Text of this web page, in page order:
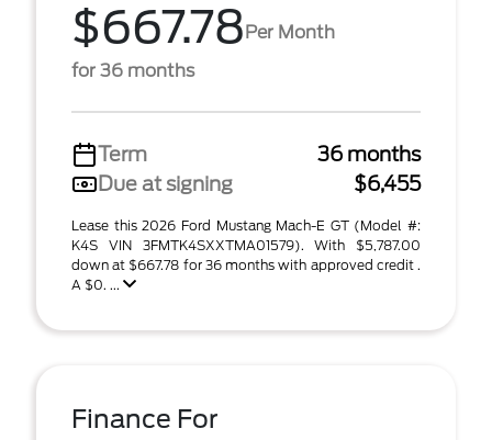
$667.78Per Month
for 36 months
Term
36 months
Due at signing
$6,455
Lease this 2026 Ford Mustang Mach-E GT (Model #:
K4S VIN 3FMTK4SXXTMA01579). With $5,787.00
down at $667.78 for 36 months with approved credit .
A $0. ...
Finance For